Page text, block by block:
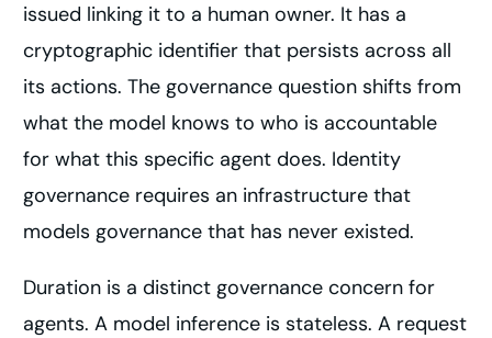
issued linking it to a human owner. It has a
cryptographic identifier that persists across all
its actions. The governance question shifts from
what the model knows to who is accountable
for what this specific agent does. Identity
governance requires an infrastructure that
models governance that has never existed.
Duration is a distinct governance concern for
agents. A model inference is stateless. A request